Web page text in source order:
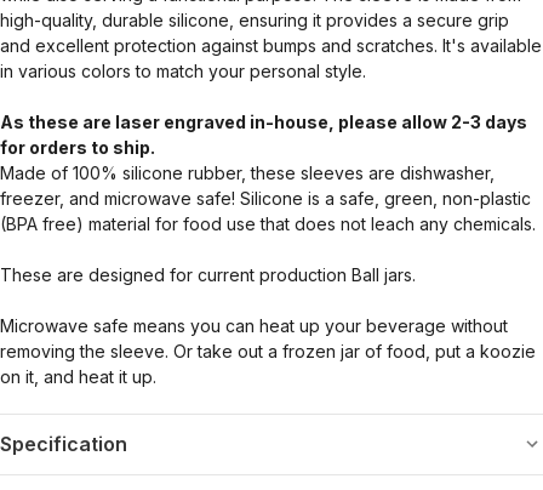
high-quality, durable silicone, ensuring it provides a secure grip
and excellent protection against bumps and scratches. It's available
in various colors to match your personal style.
As these are laser engraved in-house, please allow 2-3 days
for orders to ship.
Made of 100% silicone rubber, these sleeves are dishwasher,
freezer, and microwave safe! Silicone is a safe, green, non-plastic
(BPA free) material for food use that does not leach any chemicals.
These are designed for current production Ball jars.
Microwave safe means you can heat up your beverage without
removing the sleeve. Or take out a frozen jar of food, put a koozie
on it, and heat it up.
Specification